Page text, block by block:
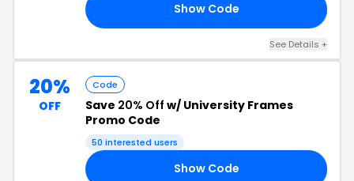
Show Code
See Details +
20%
OFF
Code
Save 20% Off w/ University Frames
Promo Code
50 interested users
Show Code